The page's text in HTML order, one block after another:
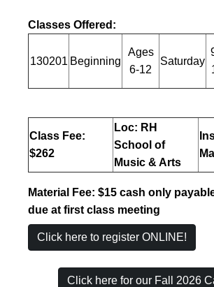
Classes Offered:
130201 Beginning
Ages
6-12
Saturday
Class Fee:
$262
Loc: RH
School of
Music & Arts
Material Fee: $15 cash only
due at first class meeting
Click here to register ONLINE!
Click here for our Fall 2026